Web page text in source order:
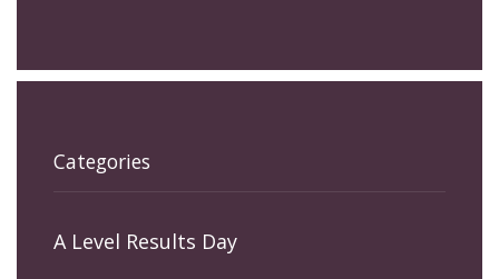
Categories
A Level Results Day